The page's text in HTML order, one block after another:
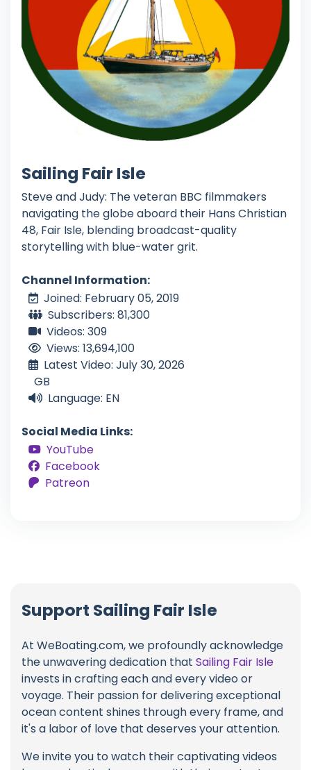
Sailing Fair Isle
Steve and Judy: The veteran BBC filmmakers
navigating the globe aboard their Hans Christian
48, Fair Isle, blending broadcast-quality
storytelling with blue-water grit.
Channel Information:
Joined: February 05, 2019
Subscribers: 81,300
Videos: 309
Views: 13,694,100
Latest Video: July 30, 2026
GB
Language: EN
Social Media Links:
YouTube
Facebook
Patreon
Support Sailing Fair Isle
At WeBoating.com, we profoundly acknowledge
the unwavering dedication that Sailing Fair Isle
invests in crafting each and every video or
voyage. Their passion for delivering exceptional
ocean content shines through every frame, and
it's a labor of love that deserves your attention.
We invite you to watch their captivating videos